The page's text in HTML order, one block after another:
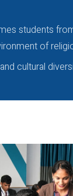
students
of
cultural